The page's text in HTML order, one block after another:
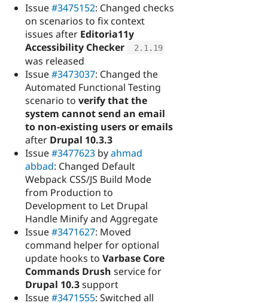
Issue#3475152: Changed checks
on scenarios to fix context
issues after Editoria11y
Accessibility Checker
2.1 . 19
was released
Issue#3473037: Changed the
Automated Functional Testing
scenario to verify that the
system cannot send an email
to non-existing users or emails
after Drupal 10.3.3
Issue#3477623 byahmad
abbad: Changed Default
Webpack CSS/JS Build Mode
from Production to
Development to Let Drupal
Handle Minify and Aggregate
Issue#3471627: Moved
command helper for optional
update hooks to Varbase Core
Commands Drush service for
Drupal 10.3support
Issue#3471555: Switched all